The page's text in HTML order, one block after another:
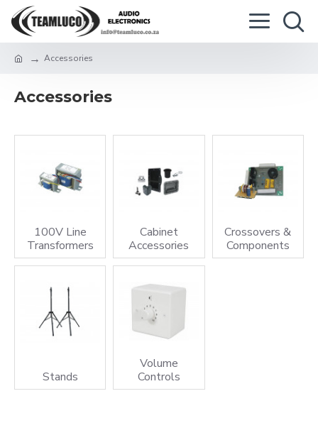
Accessories
Accessories
100V Line
Transformers
Cabinet
Accessories
Crossovers &
Components
Stands
Volume
Controls